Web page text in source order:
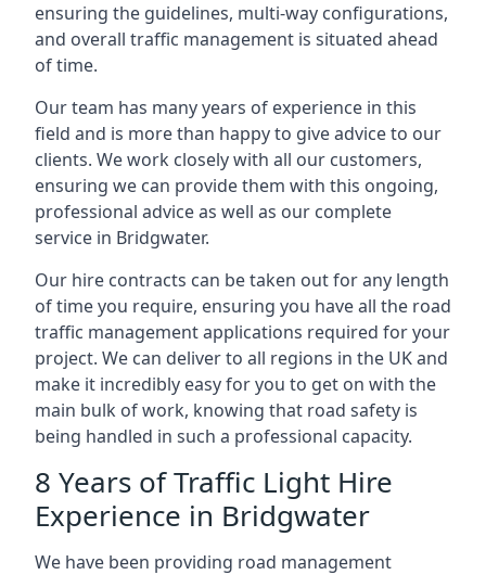
ensuring the guidelines, multi-way configurations,
and overall traffic management is situated ahead
of time.
Our team has many years of experience in this
field and is more than happy to give advice to our
clients. We work closely with all our customers,
ensuring we can provide them with this ongoing,
professional advice as well as our complete
service in Bridgwater.
Our hire contracts can be taken out for any length
of time you require, ensuring you have all the road
traffic management applications required for your
project. We can deliver to all regions in the UK and
make it incredibly easy for you to get on with the
main bulk of work, knowing that road safety is
being handled in such a professional capacity.
8 Years of Traffic Light Hire
Experience in Bridgwater
We have been providing road management